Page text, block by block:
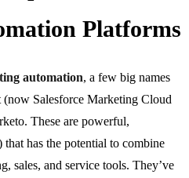
Platforms
automation, a few big names
Salesforce Marketing Cloud
These are powerful,
has the potential to combine
sales, and service tools. They’ve